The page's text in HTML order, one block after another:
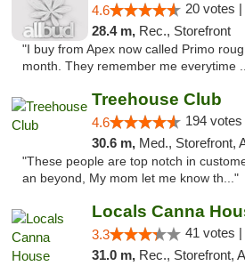
4.6 20 votes |
28.4 m, Rec., Storefront
"I buy from Apex now called Primo
month. They remember me everytime
Treehouse Club
4.6 194 votes
30.6 m, Med., Storefront,
"These people are top notch in
an beyond, My mom let me know th..."
Locals Canna
3.3 41 votes |
31.0 m, Rec., Storefront,